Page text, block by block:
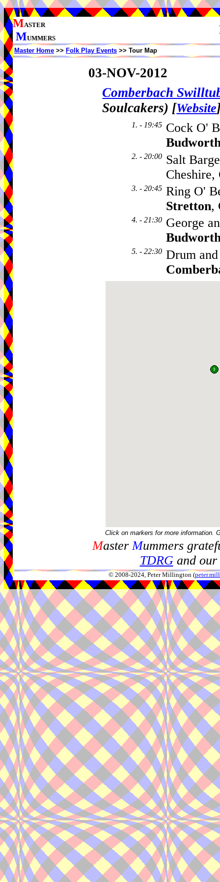
MASTER
MUMMERS
Master Home >> Folk Play Events >> Tour Map
03-NOV-2012
Comberbach
Soulcakers) [Website
1. - 19:45 Cock O'
2. - 20:00 Salt
Cheshire,
3. - 20:45 Ring O'
Stretton,
4. - 21:30 George
5. - 22:30 Drum
Click on markers for more information.
MasterMummers
TDRGand our
© 2008-2024, Peter Millington (